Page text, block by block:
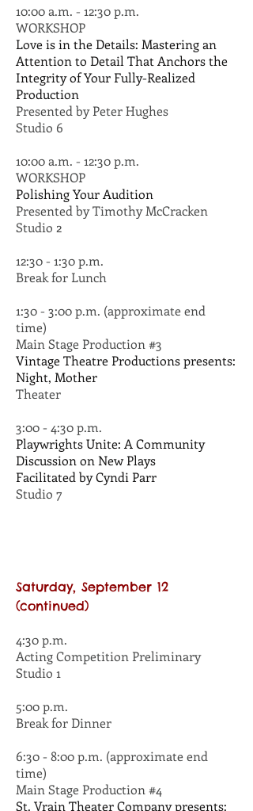
10:00 a.m. - 12:30 p.m.
WORKSHOP
Love is in the Details: Mastering an
Attention to Detail That Anchors the
Integrity of Your Fully-Realized
Production
Presented by Peter Hughes
Studio 6
10:00 a.m. - 12:30 p.m.
WORKSHOP
Polishing Your Audition
Presented by Timothy McCracken
Studio 2
12:30 - 1:30 p.m.
Break for Lunch
1:30 - 3:00 p.m. (approximate end
time)
Main Stage Production #3
Vintage Theatre Productions presents:
Night, Mother
Theater
3:00 - 4:30 p.m.
Playwrights Unite: A Community
Discussion on New Plays
Facilitated by Cyndi Parr
Studio 7
Saturday, September 12
(continued)
4:30 p.m.
Acting Competition Preliminary
Studio 1
5:00 p.m.
Break for Dinner
6:30 - 8:00 p.m. (approximate end
time)
Main Stage Production #4
St. Vrain Theater Company presents: